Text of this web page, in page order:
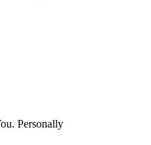
Personally